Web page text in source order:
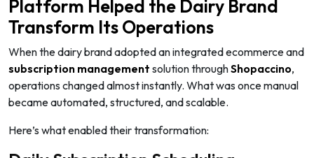
Platform Helped the Dairy Brand
Transform Its Operations
When the dairy brand adopted an integrated ecommerce and
subscription management solution throughShopaccino,
operations changed almost instantly. What was once manual
became automated, structured, and scalable.
Here’s what enabled their transformation: